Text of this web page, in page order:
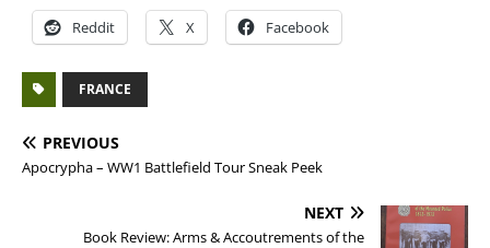
Reddit X Facebook
FRANCE
PREVIOUS
Apocrypha – WW1 Battlefield Tour Sneak Peek
NEXT
Book Review: Arms & Accoutrements of the